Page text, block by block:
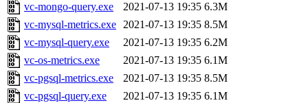
vc-mongo-query.exe
2021-07-13 19:35 6.3M
vc-mysql-metrics.exe 2021-07-13 19:35 8.5M
vc-mysql-query.exe
2021-07-13 19:35 6.2M
vc-os-metrics.exe
2021-07-13 19:35 6.1M
vc-pgsql-metrics.exe
2021-07-13 19:35 8.5M
vc-pgsql-query.exe
2021-07-13 19:35 6.1M